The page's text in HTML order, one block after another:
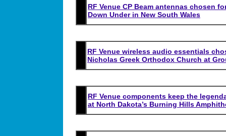
RF Venue CP Beam antennas chosen
Down Under in New South Wales
RF Venue wireless audio essentials
Nicholas Greek Orthodox Church at
RF Venue components keep the
at North Dakota’s Burning Hills